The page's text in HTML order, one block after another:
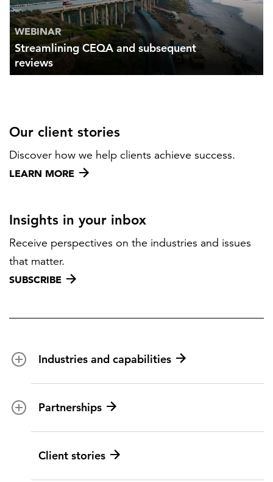
WEBINAR
Streamlining CEQA and subsequent
reviews
Our client stories
Discover how we help clients achieve success.
LEARN MORE
Insights in your inbox
Receive perspectives on the industries and issues
that matter.
SUBSCRIBE
Industries and capabilities
Federal health
Disaster management
Transportation
Environmental services
Partnerships
ICF suppliers
Client stories